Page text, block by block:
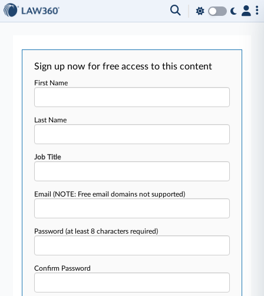
Sign up now for free access to this content
First Name
Last Name
Job Title
Email(NOTE: Free email domains not supported)
Password(at least 8 characters required)
Confirm Password